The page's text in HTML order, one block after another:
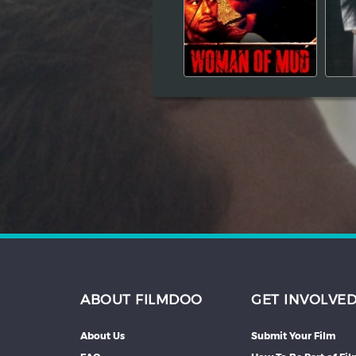
Japanese
ABOUT FILMDOO
About Us
GET INVOLVED
Submit Your Film